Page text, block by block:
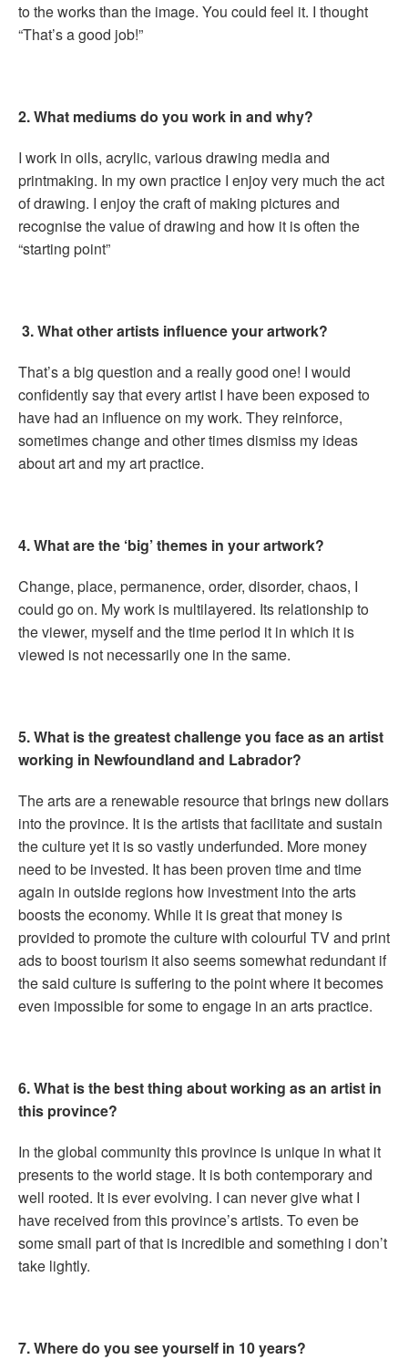
to the works than the image. You could feel it. I thought
“That’s a good job!”
2. What mediums do you work in and why?
I work in oils, acrylic, various drawing media and
printmaking. In my own practice I enjoy very much the act
of drawing. I enjoy the craft of making pictures and
recognise the value of drawing and how it is often the
“starting point”
3.What other artists influence your artwork?
That’s a big question and a really good one! I would
confidently say that every artist I have been exposed to
have had an influence on my work. They reinforce,
sometimes change and other times dismiss my ideas
about art and my art practice.
4. What are the ‘big’ themes in your artwork?
Change, place, permanence, order, disorder, chaos, I
could go on. My work is multilayered. Its relationship to
the viewer, myself and the time period it in which it is
viewed is not necessarily one in the same.
5. What is the greatest challenge you face as an artist
working in Newfoundland and Labrador?
The arts are a renewable resource that brings new dollars
into the province. It is the artists that facilitate and sustain
the culture yet it is so vastly underfunded. More money
need to be invested. It has been proven time and time
again in outside regions how investment into the arts
boosts the economy. While it is great that money is
provided to promote the culture with colourful TV and print
ads to boost tourism it also seems somewhat redundant if
the said culture is suffering to the point where it becomes
even impossible for some to engage in an arts practice.
6. What is the best thing about working as an artist in
this province?
In the global community this province is unique in what it
presents to the world stage. It is both contemporary and
well rooted. It is ever evolving. I can never give what I
have received from this province’s artists. To even be
some small part of that is incredible and something i don’t
take lightly.
7. Where do you see yourself in 10 years?